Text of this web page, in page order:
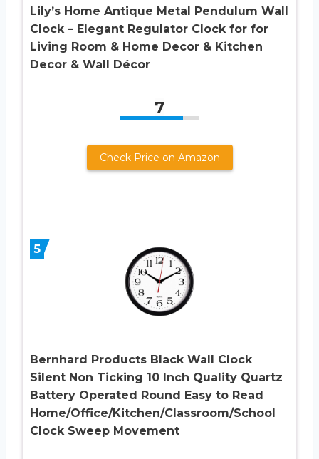
Lily’s Home Antique Metal Pendulum Wall
Clock – Elegant Regulator Clock for for
Living Room & Home Decor & Kitchen
Decor & Wall Décor
7
Check Price on Amazon
5
Bernhard Products Black Wall Clock
Silent Non Ticking 10 Inch Quality Quartz
Battery Operated Round Easy to Read
Home/Office/Kitchen/Classroom/School
Clock Sweep Movement